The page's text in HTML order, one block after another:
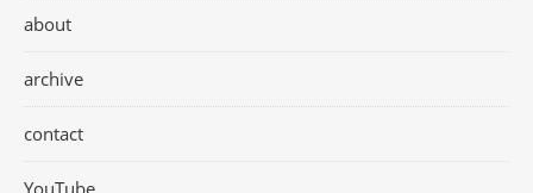
about
archive
contact
YouTube